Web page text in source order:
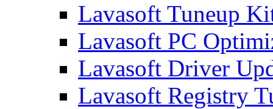
Lavasoft Tuneup
Lavasoft PC
Lavasoft Driver
Lavasoft Registry